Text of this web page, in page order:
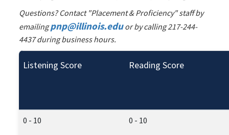
Questions? Contact "Placement & Proficiency" staff by
emailingpnp@illinois.eduor by calling 217-244-
4437 during business hours.
Listening Score Reading Score
0 - 10 0 - 10